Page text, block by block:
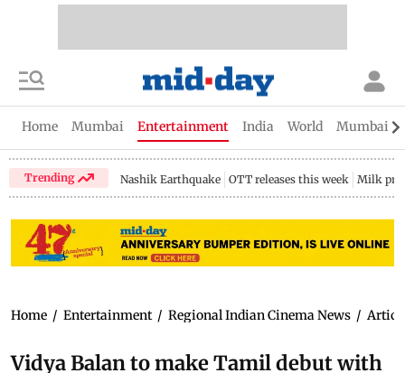
Home Mumbai Entertainment India World Mumbai
Trending Nashik Earthquake OTT releases this week Milk
Home / Entertainment / Regional Indian Cinema News /
Vidya Balan to make Tamil debut with